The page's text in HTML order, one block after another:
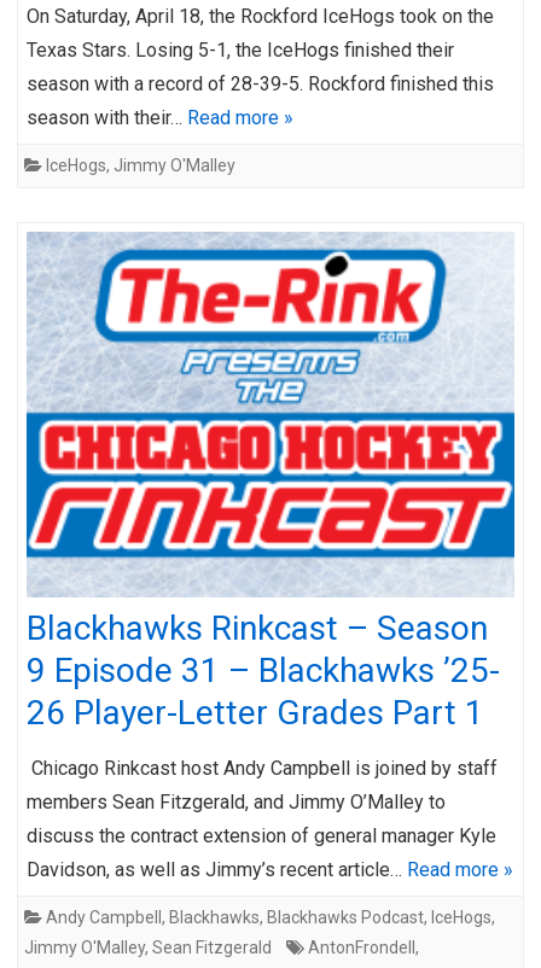
On Saturday, April 18, the Rockford IceHogs took on the
Texas Stars. Losing 5-1, the IceHogs finished their
season with a record of 28-39-5. Rockford finished this
season with their… Read more »
IceHogs, Jimmy O'Malley
Blackhawks Rinkcast – Season
9 Episode 31 – Blackhawks ’25-
26 Player-Letter Grades Part 1
Chicago Rinkcast host Andy Campbell is joined by staff
members Sean Fitzgerald, and Jimmy O’Malley to
discuss the contract extension of general manager Kyle
Davidson, as well as Jimmy’s recent article… Read more »
Andy Campbell , Blackhawks, Blackhawks Podcast, IceHogs,
Jimmy O'Malley, Sean Fitzgerald AntonFrondell ,